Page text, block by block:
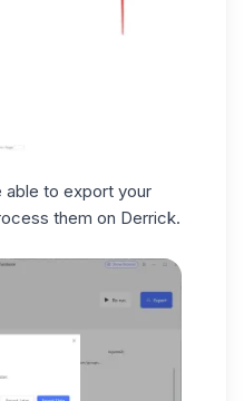
able to export your
them on Derrick.